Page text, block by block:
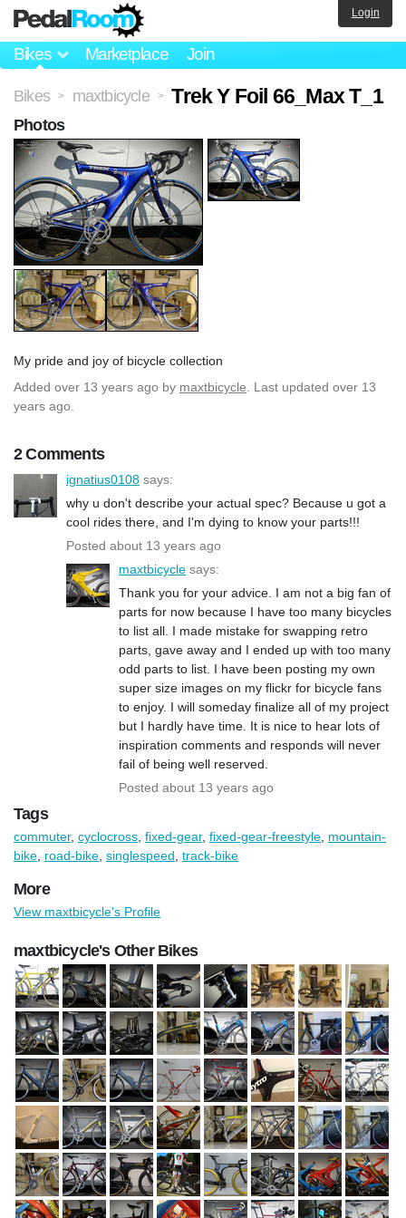
Bikes Marketplace Join
Login
Bikes > maxtbicycle > Trek Y Foil 66_Max T_1
My pride and joy of bicycle collection
Added over 13 years ago by maxtbicycle . Last updated over 13
years ago.
2 Comments
ignatius0108 says:
why u don't describe your actual spec? Because u got a
cool rides there, and I'm dying to know your parts!!!
Posted about 13 years ago
maxtbicycle says:
Thank you for your advice. I am not a big fan of
parts for now because I have too many bicycles
to list all. I made mistake for swapping retro
parts, gave away and I ended up with too many
odd parts to list. I have been posting my own
super size images on my flickr for bicycle fans
to enjoy. I will someday finalize all of my project
but I hardly have time. It is nice to hear lots of
inspiration comments and responds will never
fail of being well reserved.
Posted about 13 years ago
Photos
Tags
commuter, cyclocross fixed-gear, fixed-gear-freestyle mountain-
bike road-bike singlespeed track-bike
More
View maxtbicycle's Profile
maxtbicycle's Other Bikes